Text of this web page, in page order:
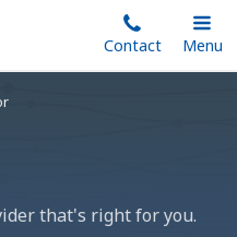
Contact
Toggle
Main
Menu
that's right for you.